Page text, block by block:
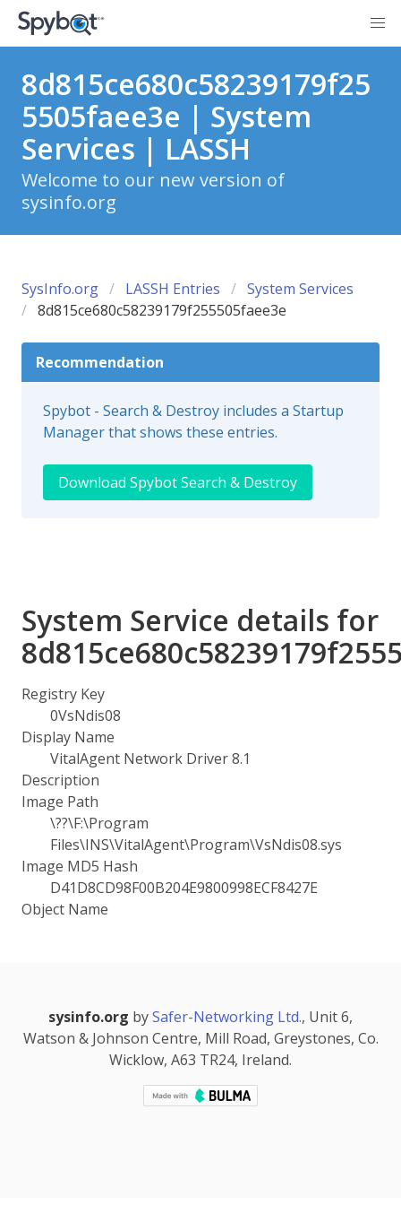
8d815ce680c58239179f25
5505faee3e | System
Services | LASSH
Welcome to our new version of
sysinfo.org
SysInfo.org LASSH Entries
System Services
8d815ce680c58239179f255505faee3e
Recommendation
Spybot - Search & Destroy includes a Startup
Manager that shows these entries.
Download Spybot Search & Destroy
System Service details for
Registry Key
0VsNdis08
Display Name
VitalAgent Network Driver 8.1
Description
Image Path
\??\F:\Program
Files\INS\VitalAgent\Program\VsNdis08.sys
Image MD5 Hash
D41D8CD98F00B204E9800998ECF8427E
Object Name
sysinfo.org bySafer-Networking Ltd., Unit 6,
Watson & Johnson Centre, Mill Road, Greystones, Co.
Wicklow, A63 TR24, Ireland.